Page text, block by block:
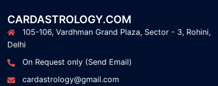
CARDASTROLOGY.COM
105-106, Vardhman Grand Plaza, Sector - 3, Rohini,
Delhi
On Request only (Send Email)
cardastrology@gmail.com